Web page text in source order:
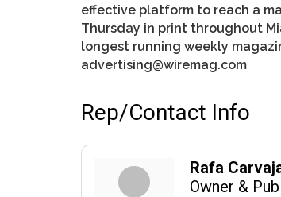
effective platform to reach a
Thursday in print throughout
longest running weekly
advertising@wiremag.com
Rep/Contact Info
Rafa
Owner &